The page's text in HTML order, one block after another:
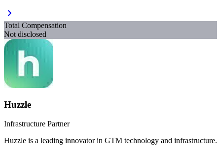
chevron_right
Total Compensation
Not disclosed
Huzzle
Infrastructure Partner
Huzzle is a leading innovator in GTM technology and infrastructure.